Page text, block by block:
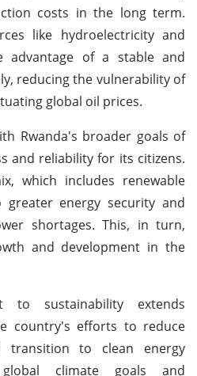
costs in the long term.
like hydroelectricity and
advantage of a stable and
reducing the vulnerability of
global oil prices.
Rwanda's broader goals of
and reliability for its citizens.
which includes renewable
energy security and
shortages. This, in turn,
and development in the
to sustainability extends
country's efforts to reduce
transition to clean energy
climate goals and